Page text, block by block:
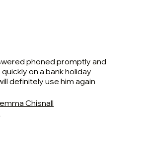
phoned promptly and
on a bank holiday
definitely use him again
Chisnall